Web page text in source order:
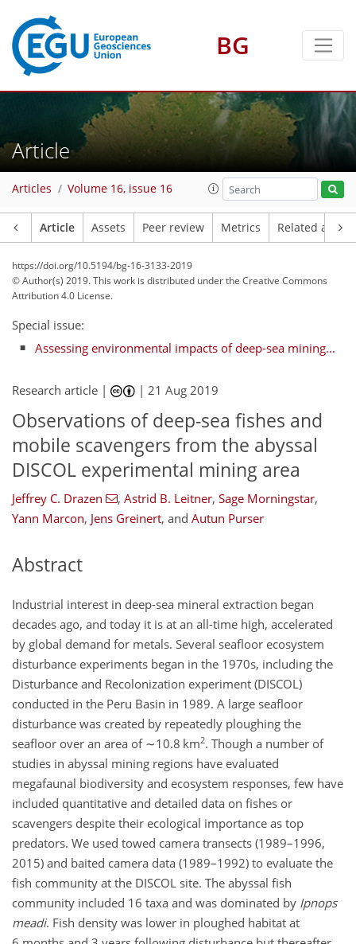
BG
Article
Articles Volume 16, issue 16
Article Assets Peer review Metrics Related
https://doi.org/10.5194/bg-16-3133-2019
© Author(s) 2019. This work is distributed underthe Creative Commons
Attribution 4.0 License.
Special issue:
Assessing environmental impacts of deep-sea mining...
Research article | |21 Aug 2019
Observations of deep-sea fishes and
mobile scavengers from the abyssal
DISCOL experimental mining area
Jeffrey C. Drazen , Astrid B. Leitner, Sage Morningstar,
Yann Marcon, Jens Greinert, and Autun Purser
Abstract
Industrial interest in deep-sea mineral extraction began
decades ago, and today it is at an all-time high, accelerated
by global demand for metals. Several seafloor ecosystem
disturbance experiments began in the 1970s, including the
Disturbance and Recolonization experiment (DISCOL)
conducted in the Peru Basin in 1989. A large seafloor
disturbance was created by repeatedly ploughing the
seafloor over an area of ∼10.8 km2. Though a number of
studies in abyssal mining regions have evaluated
megafaunal biodiversity and ecosystem responses, few have
included quantitative and detailed data on fishes or
scavengers despite their ecological importance as top
predators. We used towed camera transects (1989–1996,
2015) and baited camera data (1989–1992) to evaluate the
fish community at the DISCOL site. The abyssal fish
community included 16 taxa and was dominated by Ipnops
meadi. Fish density was lower in ploughed habitat at